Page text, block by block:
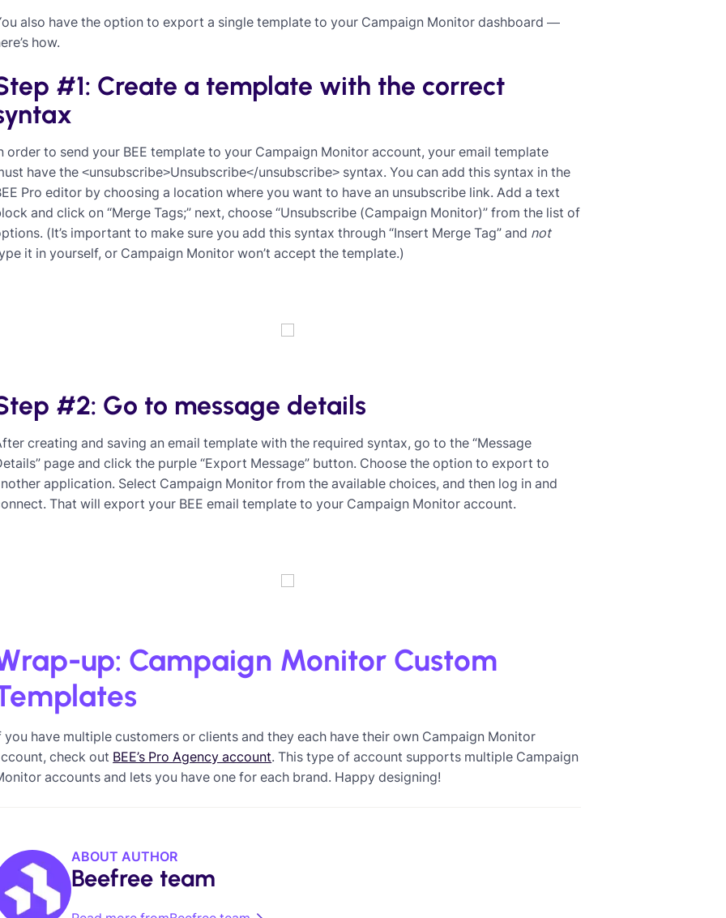
also have the option to export a single template to your Campaign Monitor dashboard —
how.
#1: Create a template with the correct
order to send your BEE template to your Campaign Monitor account, your email template
have the <unsubscribe>Unsubscribe</unsubscribe> syntax. You can add this syntax in the
Pro editor by choosing a location where you want to have an unsubscribe link. Add a text
and click on “Merge Tags;” next, choose “Unsubscribe (Campaign Monitor)” from the list of
(It’s important to make sure you add this syntax through “Insert Merge Tag” and not
it in yourself, or Campaign Monitor won’t accept the template.)
#2: Go to message details
creating and saving an email template with the required syntax, go to the “Message
page and click the purple “Export Message” button. Choose the option to export to
application. Select Campaign Monitor from the available choices, and then log in and
That will export your BEE email template to your Campaign Monitor account.
up: Campaign Monitor Custom
you have multiple customers or clients and they each have their own Campaign Monitor
check out BEE’s Pro Agency account. This type of account supports multiple Campaign
accounts and lets you have one for each brand. Happy designing!
ABOUT AUTHOR
Beefree team